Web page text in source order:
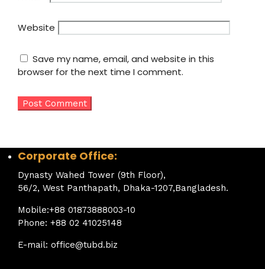
Website
Save my name, email, and website in this
browser for the next time I comment.
Corporate Office:
Dynasty Wahed Tower (9th Floor),
56/2, West Panthapath, Dhaka-1207,Bangladesh.
Mobile:+88 01873888003-10
Phone: +88 02 41025148
E-mail: office@tubd.biz